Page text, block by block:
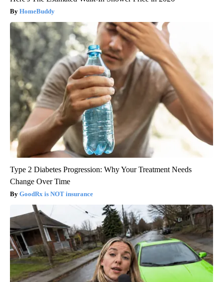
HomeBuddy
Type 2 Diabetes Progression: Why Your Treatment Needs
Change Over Time
GoodRx is NOT insurance